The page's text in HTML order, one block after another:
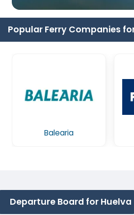
Popular Ferry Companies
Balearia
Departure Board for Huelva